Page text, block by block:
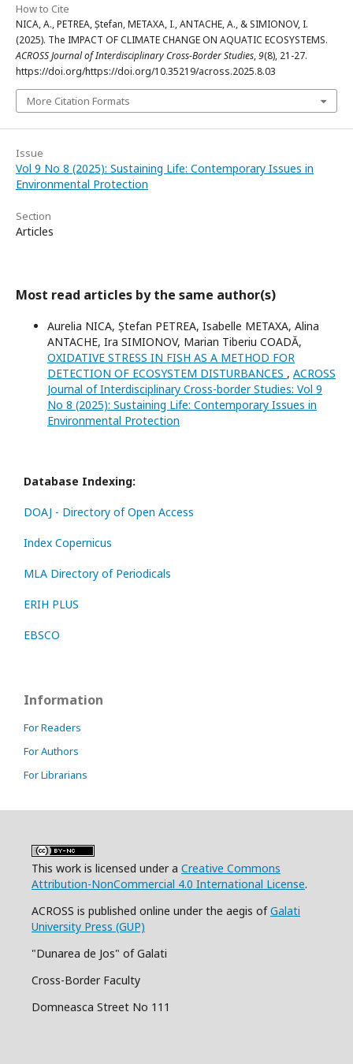
How to Cite
NICA, A., PETREA, Ștefan, METAXA, I., ANTACHE, A., & SIMIONOV, I.
(2025). The IMPACT OF CLIMATE CHANGE ON AQUATIC ECOSYSTEMS.
ACROSS Journal of Interdisciplinary Cross-Border Studies,9(8), 21-27.
https://doi.org/https://doi.org/10.35219/across.2025.8.03
More Citation Formats
Issue
Vol 9 No 8 (2025): Sustaining Life: Contemporary Issues in
Environmental Protection
Section
Articles
Most read articles by the same author(s)
Aurelia NICA, Ștefan PETREA, Isabelle METAXA, Alina
ANTACHE, Ira SIMIONOV, Marian Tiberiu COADĂ,
OXIDATIVE STRESS IN FISH AS A METHOD FOR
DETECTION OF ECOSYSTEM DISTURBANCES , ACROSS
Journal of Interdisciplinary Cross-border Studies: Vol 9
No 8 (2025): Sustaining Life: Contemporary Issues in
Environmental Protection
Database Indexing:
DOAJ - Directory of Open Access
Index Copernicus
MLA Directory of Periodicals
ERIH PLUS
EBSCO
Information
For Readers
For Authors
For Librarians
This work is licensed under a Creative Commons
Attribution-NonCommercial 4.0 International License.
ACROSS is published online under the aegis ofGalati
University Press (GUP)
"Dunarea de Jos" of Galati
Cross-Border Faculty
Domneasca Street No 111